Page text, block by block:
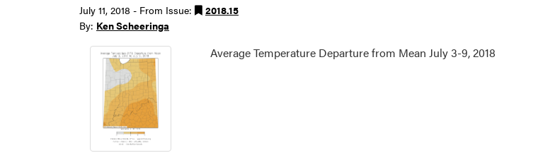
July 11, 2018 - From Issue:
2018.15
By: Ken Scheeringa
Average Temperature Departure from Mean July 3-9, 2018